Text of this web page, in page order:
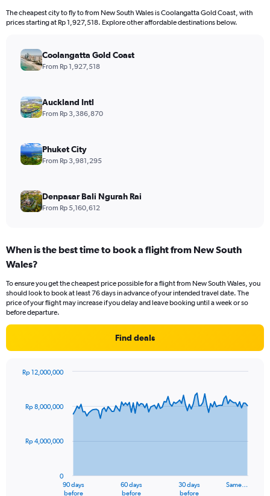
The cheapest city to fly to from New South Wales is Coolangatta Gold Coast, with
prices starting at Rp 1,927,518. Explore other affordable destinations below.
Coolangatta Gold Coast
From Rp 1,927,518
Auckland Intl
From Rp 3,386,870
Phuket City
From Rp 3,981,295
Denpasar Bali Ngurah Rai
From Rp 5,160,612
When is the best time to book a flight from New South
Wales?
To ensure you get the cheapest price possible for a flight from New South Wales, you
should look to book at least 76 days in advance of your intended travel date. The
price of your flight may increase if you delay and leave booking until a week or so
before departure.
Find deals
data
The
90 days
before
60 days
before
30 days
before
Same…
0
Rp 4,000,000
Rp 8,000,000
Rp 12,000,000